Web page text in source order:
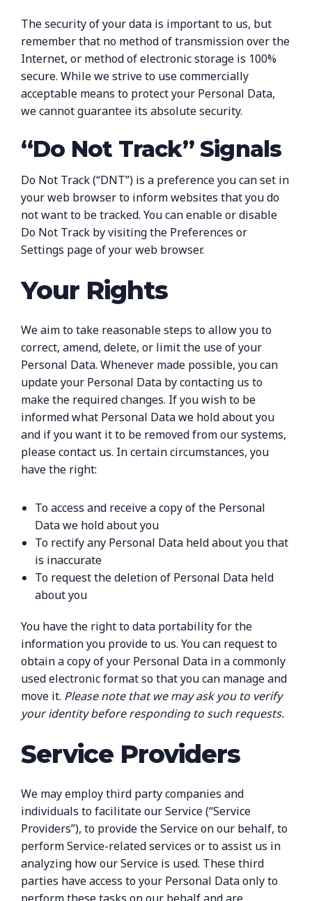
The security of your data is important to us, but
remember that no method of transmission over the
Internet, or method of electronic storage is 100%
secure. While we strive to use commercially
acceptable means to protect your Personal Data,
we cannot guarantee its absolute security.
“Do Not Track” Signals
Do Not Track (“DNT”) is a preference you can set in
your web browser to inform websites that you do
not want to be tracked. You can enable or disable
Do Not Track by visiting the Preferences or
Settings page of your web browser.
Your Rights
We aim to take reasonable steps to allow you to
correct, amend, delete, or limit the use of your
Personal Data. Whenever made possible, you can
update your Personal Data by contacting us to
make the required changes. If you wish to be
informed what Personal Data we hold about you
and if you want it to be removed from our systems,
please contact us. In certain circumstances, you
have the right:
To access and receive a copy of the Personal
Data we hold about you
To rectify any Personal Data held about you that
is inaccurate
To request the deletion of Personal Data held
about you
You have the right to data portability for the
information you provide to us. You can request to
obtain a copy of your Personal Data in a commonly
used electronic format so that you can manage and
move it. Please note that we may ask you to verify
your identity before responding to such requests.
Service Providers
We may employ third party companies and
individuals to facilitate our Service (“Service
Providers”), to provide the Service on our behalf, to
perform Service-related services or to assist us in
analyzing how our Service is used. These third
parties have access to your Personal Data only to